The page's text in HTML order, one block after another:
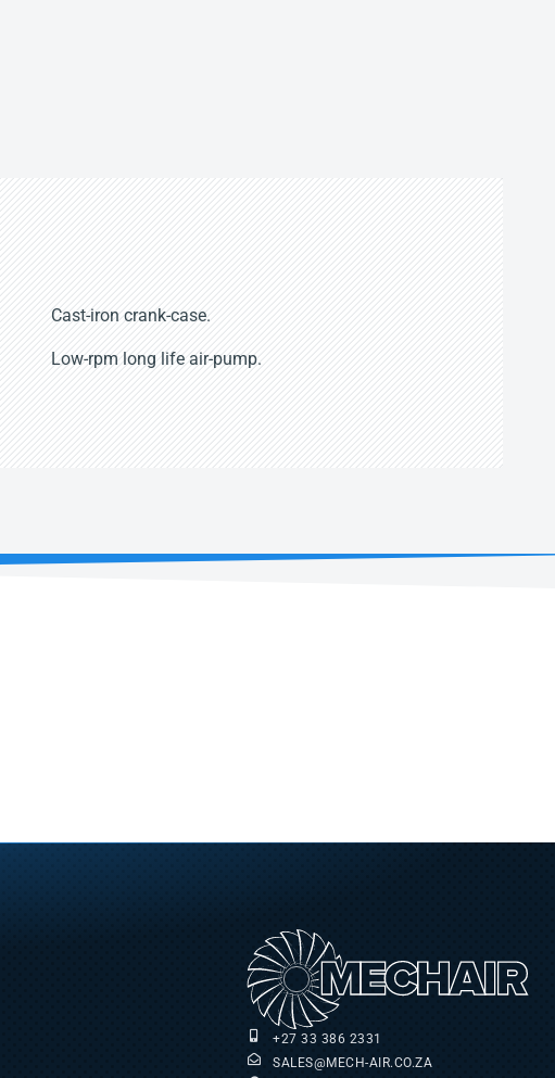
Cast-iron crank-case.
Low-rpm long life air-pump.
+27 33 386 2331
SALES@MECH-AIR.CO.ZA